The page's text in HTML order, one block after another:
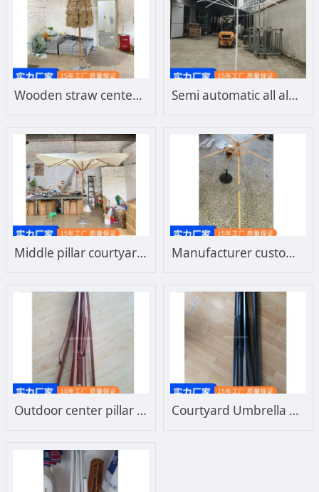
Wooden straw center column courtyard umbrella frame, wooden umbrella frame, imitation wooden umbrella frame, steel umbrella frame, aluminum umbrella frame, customized separately Semi automatic all aluminum center column umbrella frame, double top hand push courtyard umbrella, sunshade umbrella, customized sun umbrella frame
Middle pillar courtyard umbrella frame, solid wood frame, imitation wood frame, imported beech wood frame, hardwood umbrella frame can be customized separately Manufacturer customized center pillar beach sun courtyard imported beech wood umbrella frame, domestic hardwood outdoor umbrella frame
Outdoor center pillar courtyard umbrella frame custom wooden frame leisure outdoor umbrella frame manufacturer Courtyard Umbrella Frame Outdoor Leisure Umbrella Center Column Beach Sun Umbrella Frame Iron Frame Customized Manufacturer